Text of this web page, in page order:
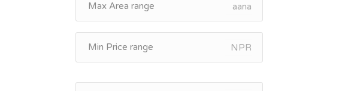
aana
NPR